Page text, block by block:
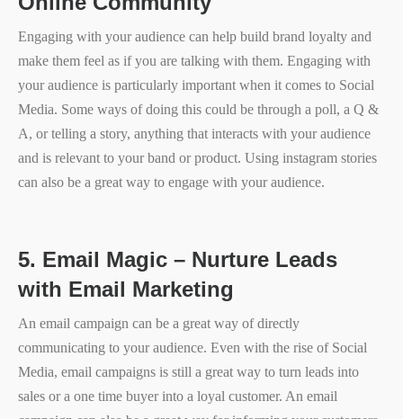
Engaging with your audience can help build brand loyalty and
make them feel as if you are talking with them. Engaging with
your audience is particularly important when it comes to Social
Media. Some ways of doing this could be through a poll, a Q &
A, or telling a story, anything that interacts with your audience
and is relevant to your band or product. Using instagram stories
can also be a great way to engage with your audience.
5. Email Magic – Nurture Leads
with Email Marketing
An email campaign can be a great way of directly
communicating to your audience. Even with the rise of Social
Media, email campaigns is still a great way to turn leads into
sales or a one time buyer into a loyal customer. An email